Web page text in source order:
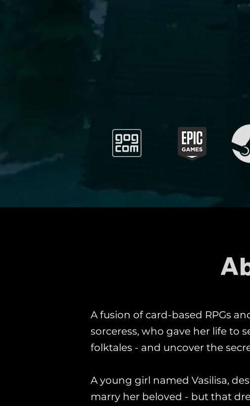
A fusion of card-based RPGs
sorceress, who gave her life to
folktales - and uncover the
A young girl named Vasilisa,
marry her beloved - but that